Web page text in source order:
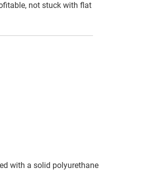
not stuck with flat
with a solid polyurethane